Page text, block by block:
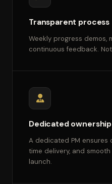
Transparent process
Weekly progress demos,
continuous feedback.
Dedicated ownership
A dedicated PM ensures
time delivery, and
launch.